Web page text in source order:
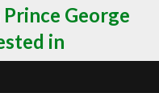
George
in